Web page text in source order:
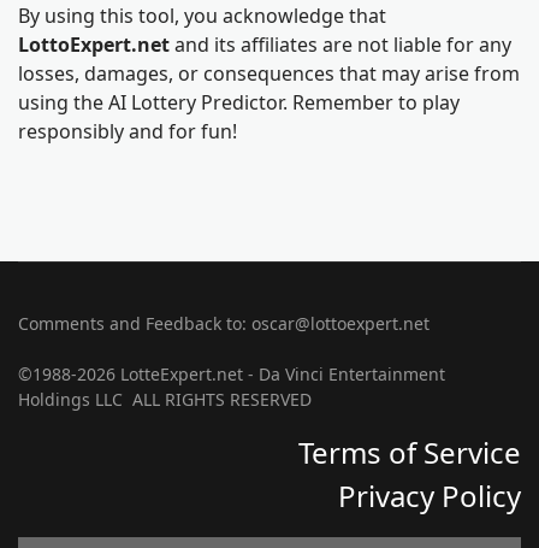
By using this tool, you acknowledge that
LottoExpert.netand its affiliates are not liable for any
losses, damages, or consequences that may arise from
using the AI Lottery Predictor. Remember to play
responsibly and for fun!
Comments and Feedback to: oscar@lottoexpert.net
©1988-2026 LotteExpert.net - Da Vinci Entertainment
Holdings LLC ALL RIGHTS RESERVED
Terms of Service
Privacy Policy